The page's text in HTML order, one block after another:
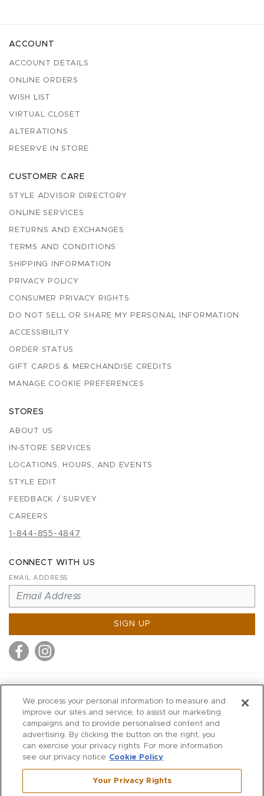
ACCOUNT
ACCOUNT DETAILS
ONLINE ORDERS
WISH LIST
VIRTUAL CLOSET
ALTERATIONS
RESERVE IN STORE
CUSTOMER CARE
STYLE ADVISOR DIRECTORY
ONLINE SERVICES
RETURNS AND EXCHANGES
TERMS AND CONDITIONS
SHIPPING INFORMATION
PRIVACY POLICY
CONSUMER PRIVACY RIGHTS
DO NOT SELL OR SHARE MY PERSONAL INFORMATION
ACCESSIBILITY
ORDER STATUS
GIFT CARDS & MERCHANDISE CREDITS
MANAGE COOKIE PREFERENCES
STORES
ABOUT US
IN-STORE SERVICES
LOCATIONS, HOURS, AND EVENTS
STYLE EDIT
FEEDBACK / SURVEY
CAREERS
1-844-855-4847
CONNECT WITH US
EMAIL ADDRESS
SIGN UP
MITCHELLS
RICHARDS
WILKES
MARIOS
KORSHAK
We process your personal information to measure and
improve our sites and service, to assist our marketing
campaigns and to provide personalised content and
advertising. By clicking the button on the right, you
can exercise your privacy rights. For more information
see our privacy notice Cookie Policy
Your Privacy Rights